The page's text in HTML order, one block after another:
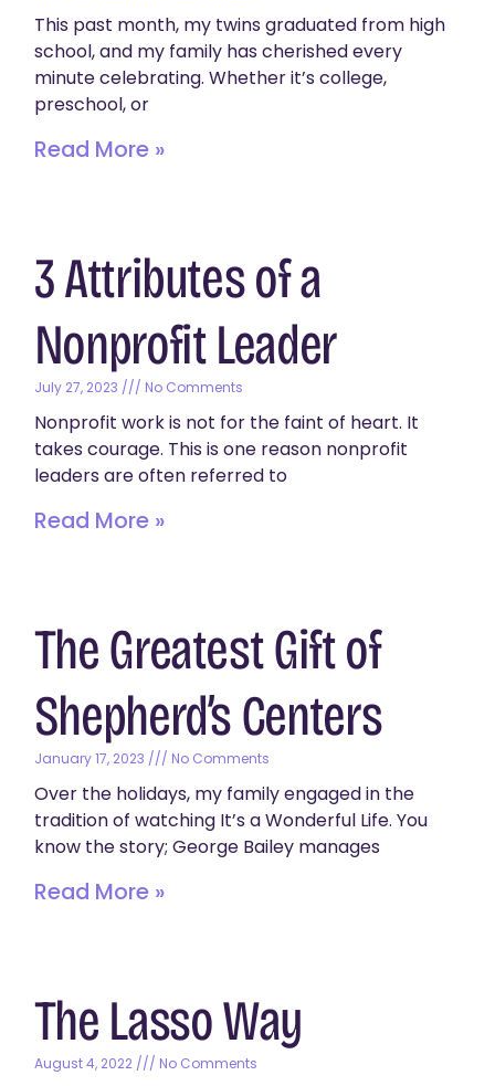
This past month, my twins graduated from high
school, and my family has cherished every
minute celebrating. Whether it’s college,
preschool, or
Read More »
3 Attributes of a
Nonprofit Leader
July 27, 2023 No Comments
Nonprofit work is not for the faint of heart. It
takes courage. This is one reason nonprofit
leaders are often referred to
Read More »
The Greatest Gift of
Shepherd’s Centers
January 17, 2023 No Comments
Over the holidays, my family engaged in the
tradition of watching It’s a Wonderful Life. You
know the story; George Bailey manages
Read More »
The Lasso Way
August 4, 2022 No Comments